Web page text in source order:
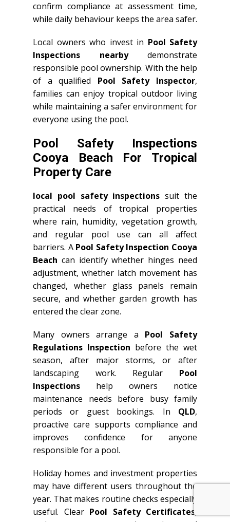
confirm compliance at assessment time,
while daily behaviour keeps the area safer.
Local owners who invest in Pool Safety
Inspections nearbydemonstrate
responsible pool ownership. With the help
of a qualified Pool Safety Inspector,
families can enjoy tropical outdoor living
while maintaining a safer environment for
everyone using the pool.
Pool Safety Inspections
Cooya Beach For Tropical
Property Care
local pool safety inspections suit the
practical needs of tropical properties
where rain, humidity, vegetation growth,
and regular pool use can all affect
barriers. A Pool Safety Inspection Cooya
Beach can identify whether hinges need
adjustment, whether latch movement has
changed, whether glass panels remain
secure, and whether garden growth has
entered the clear zone.
Many owners arrange a Pool Safety
Regulations Inspection before the wet
season, after major storms, or after
landscaping work. Regular Pool
Inspections help owners notice
maintenance needs before busy family
periods or guest bookings. In QLD,
proactive care supports compliance and
improves confidence for anyone
responsible for a pool.
Holiday homes and investment properties
may have different users throughout the
year. That makes routine checks especially
useful. Clear Pool Safety Certificates